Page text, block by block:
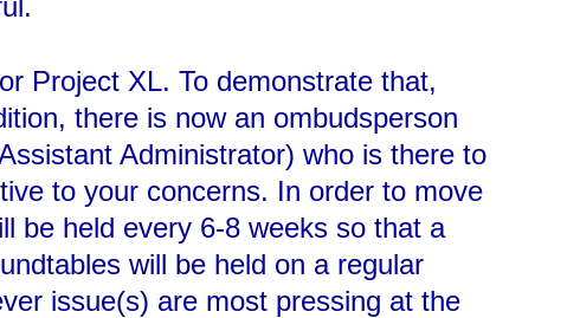
Project XL. To demonstrate that,
there is now an ombudsperson
Administrator) who is there to
to your concerns. In order to move
be held every 6-8 weeks so that a
will be held on a regular
issue(s) are most pressing at the